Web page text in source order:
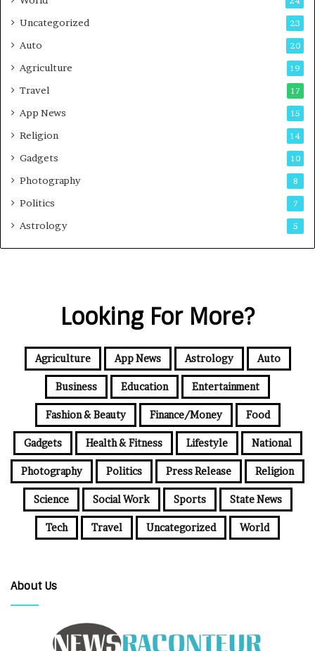
Uncategorized 23
Auto 20
Agriculture 19
Travel 17
App News 15
Religion 14
Gadgets 10
Photography 8
Politics 7
Astrology 5
Looking For More?
Agriculture App News Astrology Auto
Business Education Entertainment
Fashion & Beauty Finance/Money Food
Gadgets Health & Fitness Lifestyle National
Photography Politics Press Release Religion
Science Social Work Sports State News
Tech Travel Uncategorized World
About Us